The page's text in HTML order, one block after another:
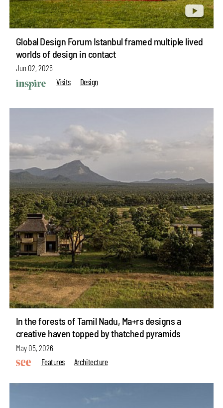
Global Design Forum Istanbul framed multiple lived
worlds of design in contact
Jun 02, 2026
Visits
Design
In the forests of Tamil Nadu, Ma+rs designs a
creative haven topped by thatched pyramids
May 05, 2026
Features
Architecture